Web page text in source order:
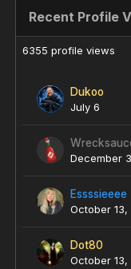
Recent Profile
6355 profile views
Dukoo
July 6
December
Essssieeee
October
Dot80
October 13,